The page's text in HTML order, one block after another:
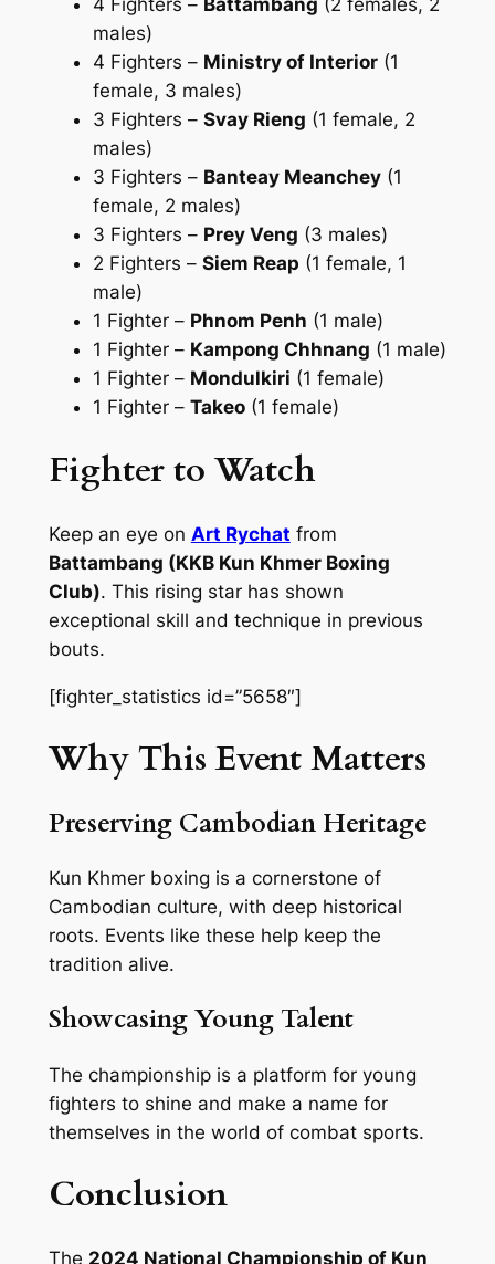
4 Fighters – Battambang (2 females, 2
males)
4 Fighters – Ministry of Interior(1
female, 3 males)
3 Fighters – Svay Rieng (1 female, 2
males)
3 Fighters – Banteay Meanchey(1
female, 2 males)
3 Fighters – Prey Veng (3 males)
2 Fighters – Siem Reap (1 female, 1
male)
1 Fighter – Phnom Penh (1 male)
1 Fighter – Kampong Chhnang (1 male)
1 Fighter – Mondulkiri (1 female)
1 Fighter – Takeo(1 female)
Fighter to Watch
Keep an eye on Art Rychat from
Battambang (KKB Kun Khmer Boxing
Club). This rising star has shown
exceptional skill and technique in previous
bouts.
[fighter_statistics id=”5658″]
Why This Event Matters
Preserving Cambodian Heritage
Kun Khmer boxing is a cornerstone of
Cambodian culture, with deep historical
roots. Events like these help keep the
tradition alive.
Showcasing Young Talent
The championship is a platform for young
fighters to shine and make a name for
themselves in the world of combat sports.
Conclusion
The 2024 National Championship of Kun